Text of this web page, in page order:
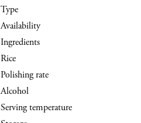
Type
Availability
Ingredients
Rice
Polishing rate
Alcohol
Serving temperature